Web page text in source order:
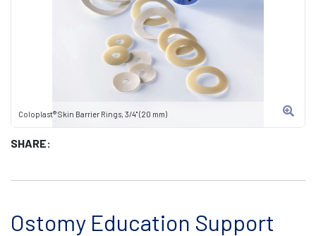
Coloplast® Skin Barrier Rings, 3/4" (20 mm)
SHARE:
Ostomy Education Support